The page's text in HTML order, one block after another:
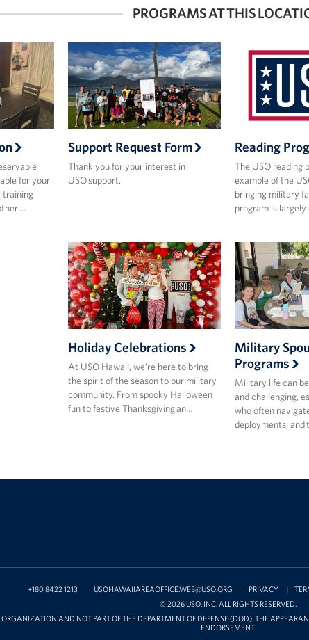
PROGRAMS AT THIS
for your
training
…
Support Request Form
Thank you for your interest in
USO support.
Reading
The USO reading
example of the
bringing military
program is
Holiday Celebrations
At USO Hawaii, we’re here to bring
the spirit of the season to our military
community. From spooky Halloween
fun to festive Thanksgiving an…
Military
Programs
Military life can
and challenging,
who often
deployments,
+180 8422 1213 USOHAWAIIAREAOFFICE.WEB@USO.ORG PRIVACY
© 2026 USO, INC. ALL RIGHTS RESERVED.
ORGANIZATION AND NOT PART OF THE DEPARTMENT OF DEFENSE (DOD). THE
ENDORSEMENT.